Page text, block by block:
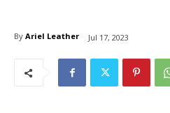
By Ariel Leather Jul 17, 2023